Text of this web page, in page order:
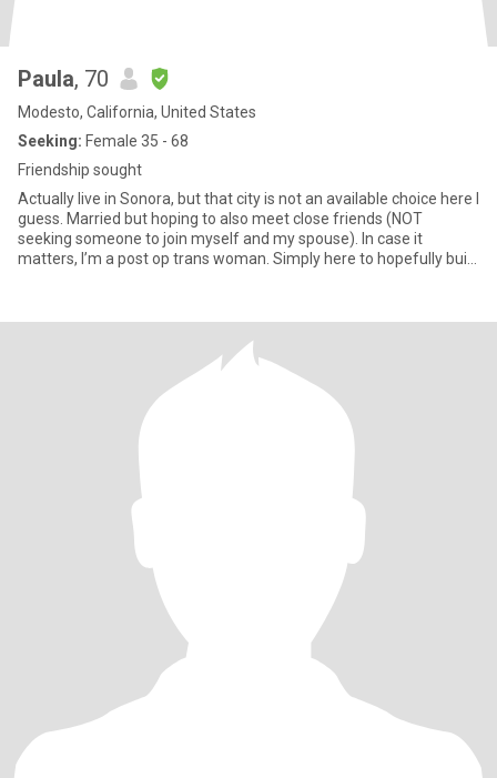
Paula, 70
Modesto, California, United States
Seeking: Female 35 - 68
Friendship sought
Actually live in Sonora, but that city is not an available choice here I
guess. Married but hoping to also meet close friends (NOT
seeking someone to join myself and my spouse). In case it
matters, I’m a post op trans woman. Simply here to hopefully build